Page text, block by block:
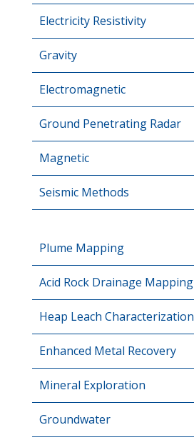
Electricity Resistivity
Gravity
Electromagnetic
Ground Penetrating Radar
Magnetic
Seismic Methods
Plume Mapping
Acid Rock Drainage Mapping
Heap Leach Characterization
Enhanced Metal Recovery
Mineral Exploration
Groundwater